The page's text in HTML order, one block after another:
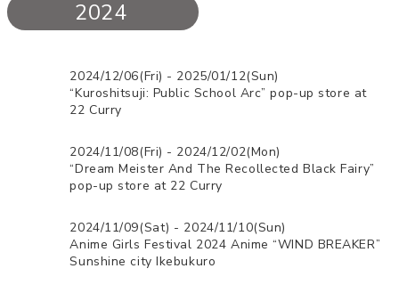
2024
2024/12/06(Fri) - 2025/01/12(Sun)
“Kuroshitsuji: Public School Arc” pop-up store at
22 Curry
2024/11/08(Fri) - 2024/12/02(Mon)
“Dream Meister And The Recollected Black Fairy”
pop-up store at 22 Curry
2024/11/09(Sat) - 2024/11/10(Sun)
Anime Girls Festival 2024 Anime “WIND BREAKER”
Sunshine city Ikebukuro